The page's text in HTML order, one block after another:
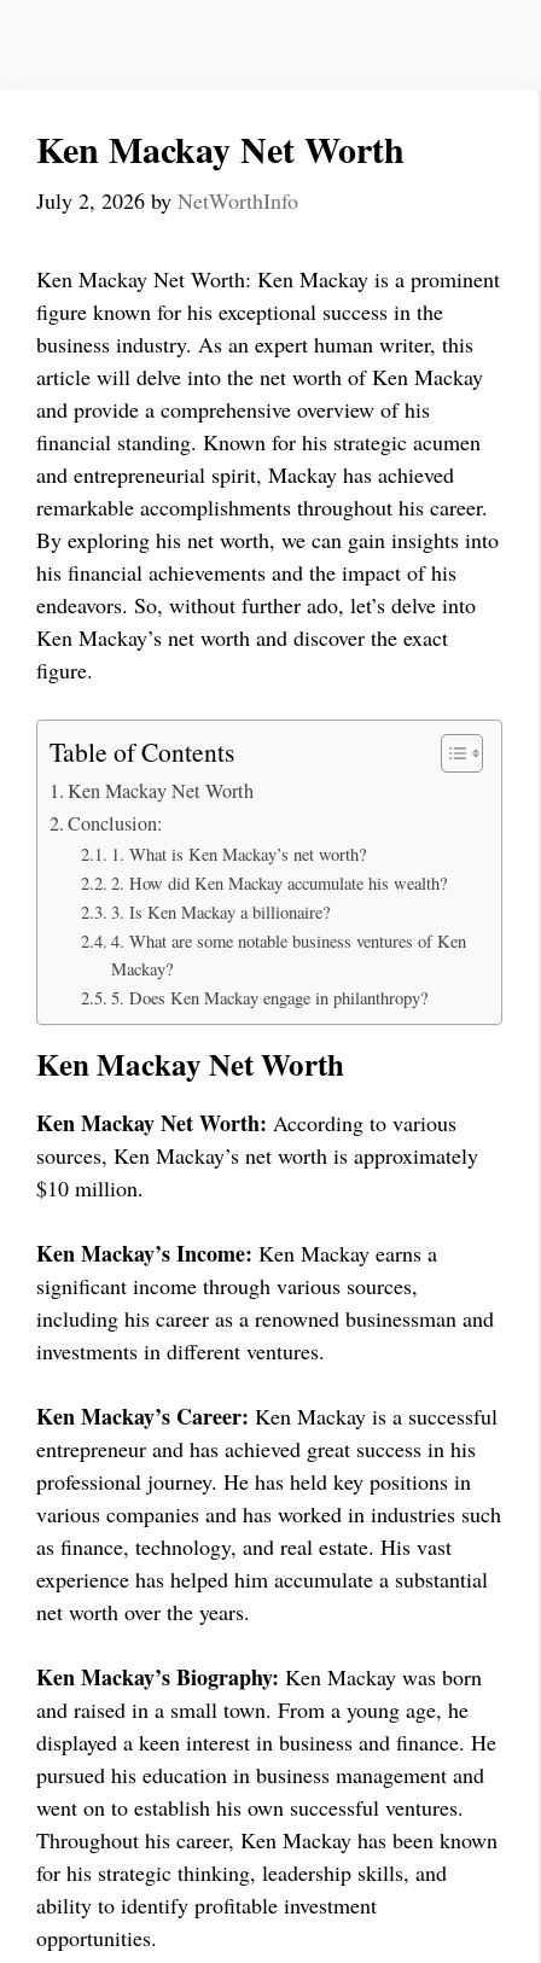
Ken Mackay Net Worth
July 2, 2026 by NetWorthInfo
Ken Mackay Net Worth: Ken Mackay is a prominent
figure known for his exceptional success in the
business industry. As an expert human writer, this
article will delve into the net worth of Ken Mackay
and provide a comprehensive overview of his
financial standing. Known for his strategic acumen
and entrepreneurial spirit, Mackay has achieved
remarkable accomplishments throughout his career.
By exploring his net worth, we can gain insights into
his financial achievements and the impact of his
endeavors. So, without further ado, let’s delve into
Ken Mackay’s net worth and discover the exact
figure.
Table of Contents
Ken Mackay Net Worth
Conclusion:
1. What is Ken Mackay’s net worth?
2. How did Ken Mackay accumulate his wealth?
3. Is Ken Mackay a billionaire?
4. What are some notable business ventures of Ken
Mackay?
5. Does Ken Mackay engage in philanthropy?
Ken Mackay Net Worth
Ken Mackay Net Worth: According to various
sources, Ken Mackay’s net worth is approximately
$10 million.
Ken Mackay’s Income: Ken Mackay earns a
significant income through various sources,
including his career as a renowned businessman and
investments in different ventures.
Ken Mackay’s Career: Ken Mackay is a successful
entrepreneur and has achieved great success in his
professional journey. He has held key positions in
various companies and has worked in industries such
as finance, technology, and real estate. His vast
experience has helped him accumulate a substantial
net worth over the years.
Ken Mackay’s Biography: Ken Mackay was born
and raised in a small town. From a young age, he
displayed a keen interest in business and finance. He
pursued his education in business management and
went on to establish his own successful ventures.
Throughout his career, Ken Mackay has been known
for his strategic thinking, leadership skills, and
ability to identify profitable investment
opportunities.